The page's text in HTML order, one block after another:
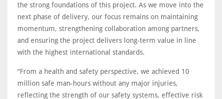
the strong foundations of this project. As we move into the
next phase of delivery, our focus remains on maintaining
momentum, strengthening collaboration among partners,
and ensuring the project delivers long-term value in line
with the highest international standards.
“From a health and safety perspective, we achieved 10
million safe man-hours without any major injuries,
reflecting the strength of our safety systems, effective risk